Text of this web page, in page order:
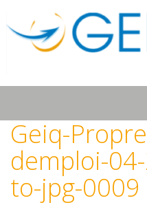
Geiq-
demploi-
to-jpg-0009